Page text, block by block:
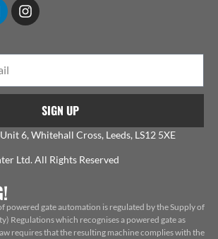
SIGN UP
6, Whitehall Cross, Leeds, LS12 5XE
Ltd. All Rights Reserved
powered gate automation is regulated by the Supply of
Regulations which recognises a powered gate as
requires that the resulting machine complies with the